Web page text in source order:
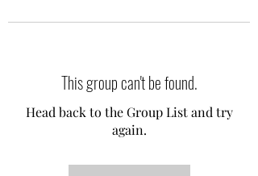
This group can't be found.
Head back to the Group List and try
again.